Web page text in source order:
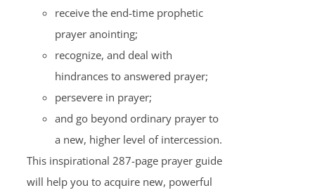
receive the end-time prophetic
prayer anointing;
recognize, and deal with
hindrances to answered prayer;
persevere in prayer;
and go beyond ordinary prayer to
a new, higher level of intercession.
This inspirational 287-page prayer guide
will help you to acquire new, powerful